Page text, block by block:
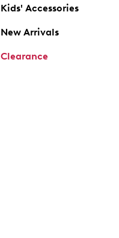
Kids' Accessories
New Arrivals
Clearance